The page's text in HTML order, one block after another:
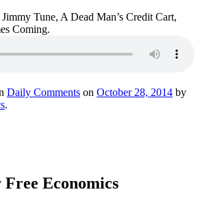
Tune, A Dead Man’s Credit Cart,
Coming.
Daily Comments on October 28, 2014 by
.
Economics